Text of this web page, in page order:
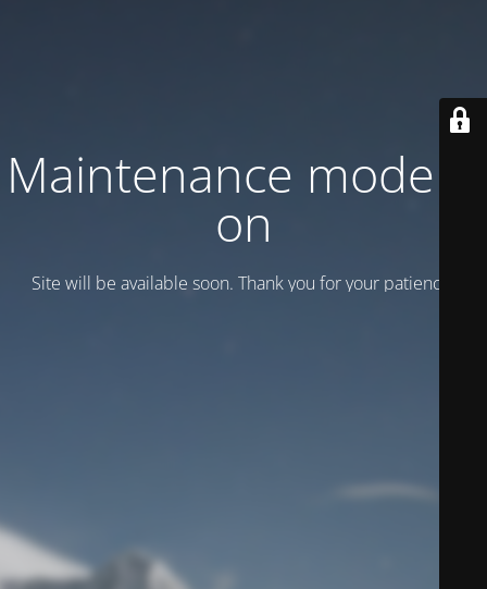
Maintenance mode is
on
Site will be available soon. Thank you for your patience!